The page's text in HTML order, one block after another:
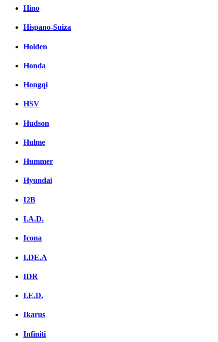
Hino
Hispano-Suiza
Holden
Honda
Hongqi
HSV
Hudson
Hulme
Hummer
Hyundai
I2B
I.A.D.
Icona
I.DE.A
IDR
I.E.D.
Ikarus
Infiniti